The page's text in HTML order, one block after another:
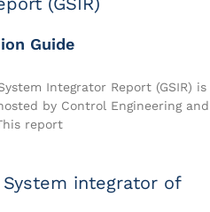
Guide
Integrator Report (GSIR) is
by Control Engineering and
report